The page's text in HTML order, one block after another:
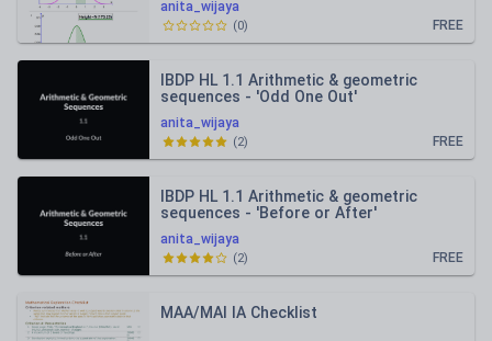
anita_wijaya
FREE
(0)
anita_wijaya
IBDP HL 1.1 Arithmetic & geometric
sequences - 'Odd One Out'
FREE
(2)
anita_wijaya
IBDP HL 1.1 Arithmetic & geometric
sequences - 'Before or After'
FREE
(2)
MAA/MAI IA Checklist